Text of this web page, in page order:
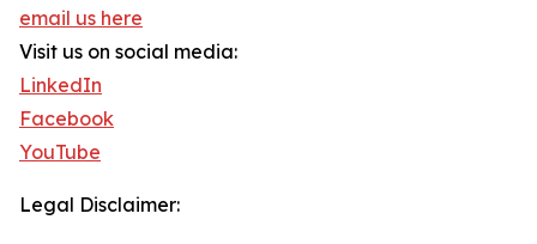
email us here
Visit us on social media:
LinkedIn
Facebook
YouTube
Legal Disclaimer: